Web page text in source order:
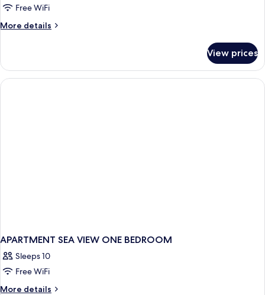
Free WiFi
More details
More
ONE
BEDROOM
View prices
APARTMENT SEA VIEW ONE BEDROOM
Sleeps 10
Free WiFi
More details
More